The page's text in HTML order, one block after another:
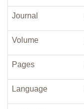
Journal
Volume
Pages
Language